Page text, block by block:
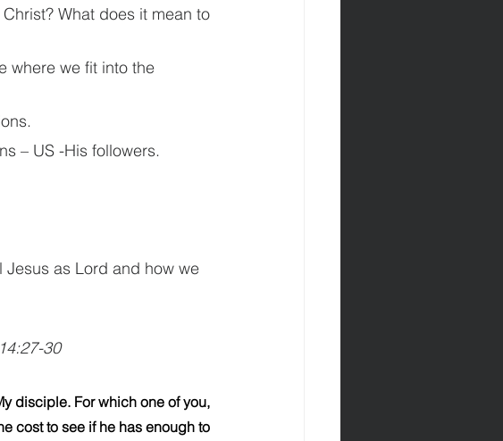
What does it mean to
where we fit into the
– US -His followers.
as Lord and how we
30
disciple. For which one of you,
cost to see if he has enough to